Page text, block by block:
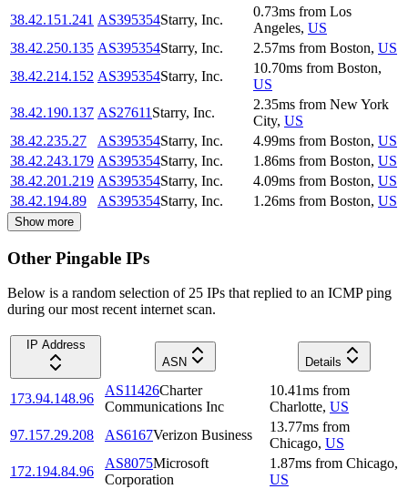
38.42.151.241 AS395354Starry, Inc.
0.73ms from Los
Angeles, US
38.42.250.135 AS395354Starry, Inc. 2.57ms from Boston, US
38.42.214.152 AS395354Starry, Inc.
10.70ms from Boston,
US
38.42.190.137 AS27611 Starry, Inc.
2.35ms from New York
City, US
38.42.235.27
AS395354Starry, Inc. 4.99ms from Boston, US
38.42.243.179 AS395354Starry, Inc. 1.86ms from Boston, US
38.42.201.219 AS395354Starry, Inc. 4.09ms from Boston, US
38.42.194.89
AS395354Starry, Inc. 1.26ms from Boston, US
Show more
Other Pingable IPs
Below is a random selection of 25 IPs that replied to an ICMP ping
during our most recent internet scan.
IP Address
ASN
Details
173.94.148.96
AS11426Charter
Communications Inc
10.41ms from
Charlotte, US
97.157.29.208
AS6167Verizon Business
13.77ms from
Chicago, US
172.194.84.96
AS8075Microsoft
Corporation
1.87ms from Chicago,
US